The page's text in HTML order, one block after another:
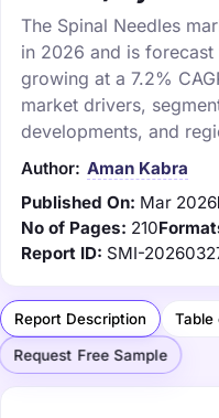
The Spinal Needles
in 2026 and is
growing at a 7.2%
market drivers,
developments, and
Author: Aman Kabra
Published On: Mar 2026
No of Pages: 210
Report ID: SMI-
Report Description Table
Request Free Sample